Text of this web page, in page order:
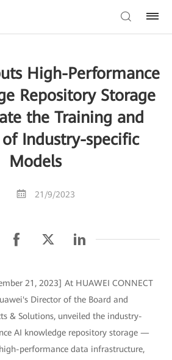
High-Performance
Repository Storage
the Training and
Industry-specific
Models
21/9/2023
21, 2023] At HUAWEI CONNECT
Director of the Board and
& Solutions, unveiled the industry-
AI knowledge repository storage —
performance data infrastructure,